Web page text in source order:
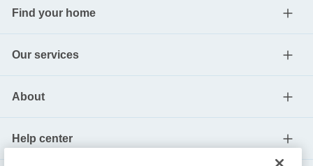
Find your home
Our services
About
Help center